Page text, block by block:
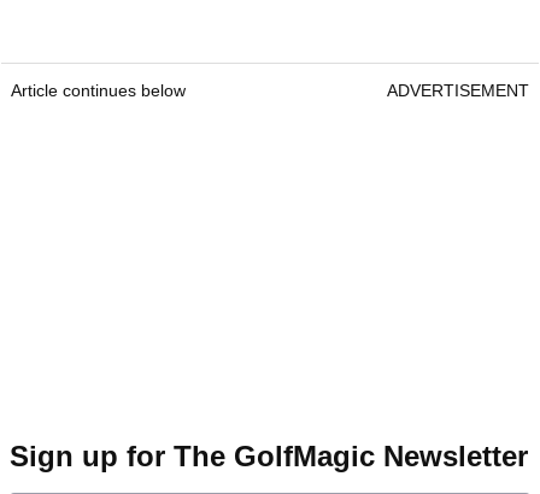
Article continues below ADVERTISEMENT
Sign up for The GolfMagic Newsletter